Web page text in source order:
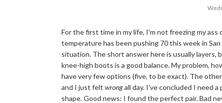
For the first time in my life, I'm not freezing my
temperature has been pushing 70 this week in
situation. The short answer here is usually layers,
knee-high boots is a good balance. My problem,
have very few options (five, to be exact). The
and I just felt wrongall day. I've concluded I need
shape. Good news: I found the perfect pair. Bad